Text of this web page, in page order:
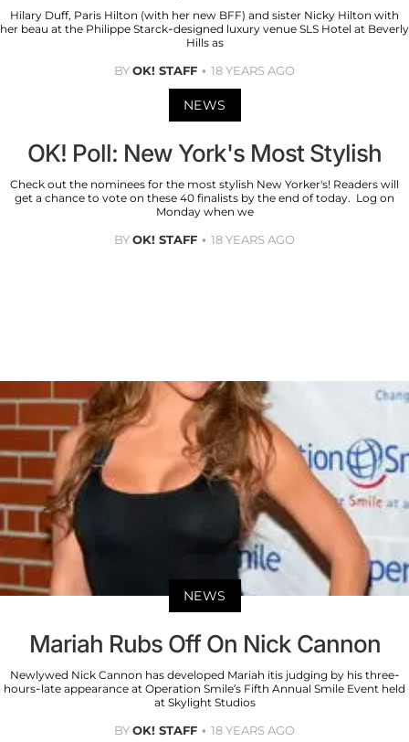
Hilary Duff, Paris Hilton (with her new BFF) and sister Nicky Hilton with
her beau at the Philippe Starck-designed luxury venue SLS Hotel at Beverly
Hills as
BYOK! STAFF 18 YEARS AGO
NEWS
OK! Poll: New York's Most Stylish
Check out the nominees for the most stylish New Yorker's! Readers will
get a chance to vote on these 40 finalists by the end of today. Log on
Monday when we
BYOK! STAFF 18 YEARS AGO
NEWS
Mariah Rubs Off On Nick Cannon
Newlywed Nick Cannon has developed Mariah itis judging by his three-
hours-late appearance at Operation Smile’s Fifth Annual Smile Event held
at Skylight Studios
BYOK! STAFF 18 YEARS AGO